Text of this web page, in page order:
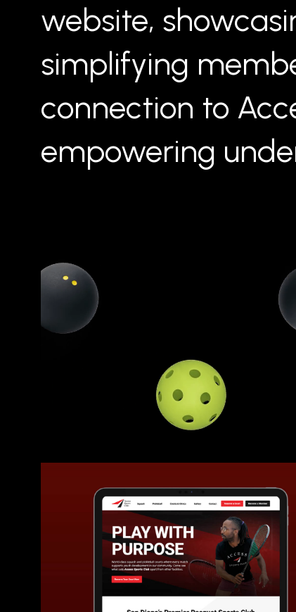
website,
simplifying
connection to
empowering